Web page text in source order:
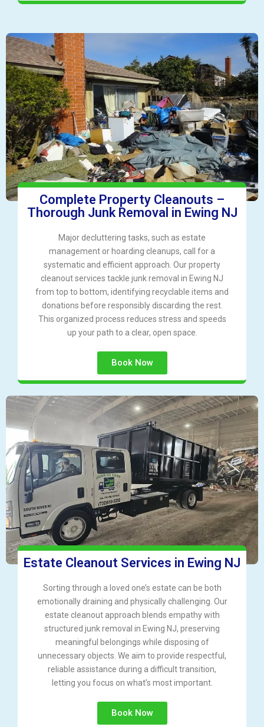
Complete Property Cleanouts –
Thorough Junk Removal in Ewing NJ
Major decluttering tasks, such as estate
management or hoarding cleanups, call for a
systematic and efficient approach. Our property
cleanout services tackle junk removal in Ewing NJ
from top to bottom, identifying recyclable items and
donations before responsibly discarding the rest.
This organized process reduces stress and speeds
up your path to a clear, open space.
Book Now
Estate Cleanout Services in Ewing NJ
Sorting through a loved one’s estate can be both
emotionally draining and physically challenging. Our
estate cleanout approach blends empathy with
structured junk removal in Ewing NJ, preserving
meaningful belongings while disposing of
unnecessary objects. We aim to provide respectful,
reliable assistance during a difficult transition,
letting you focus on what’s most important.
Book Now